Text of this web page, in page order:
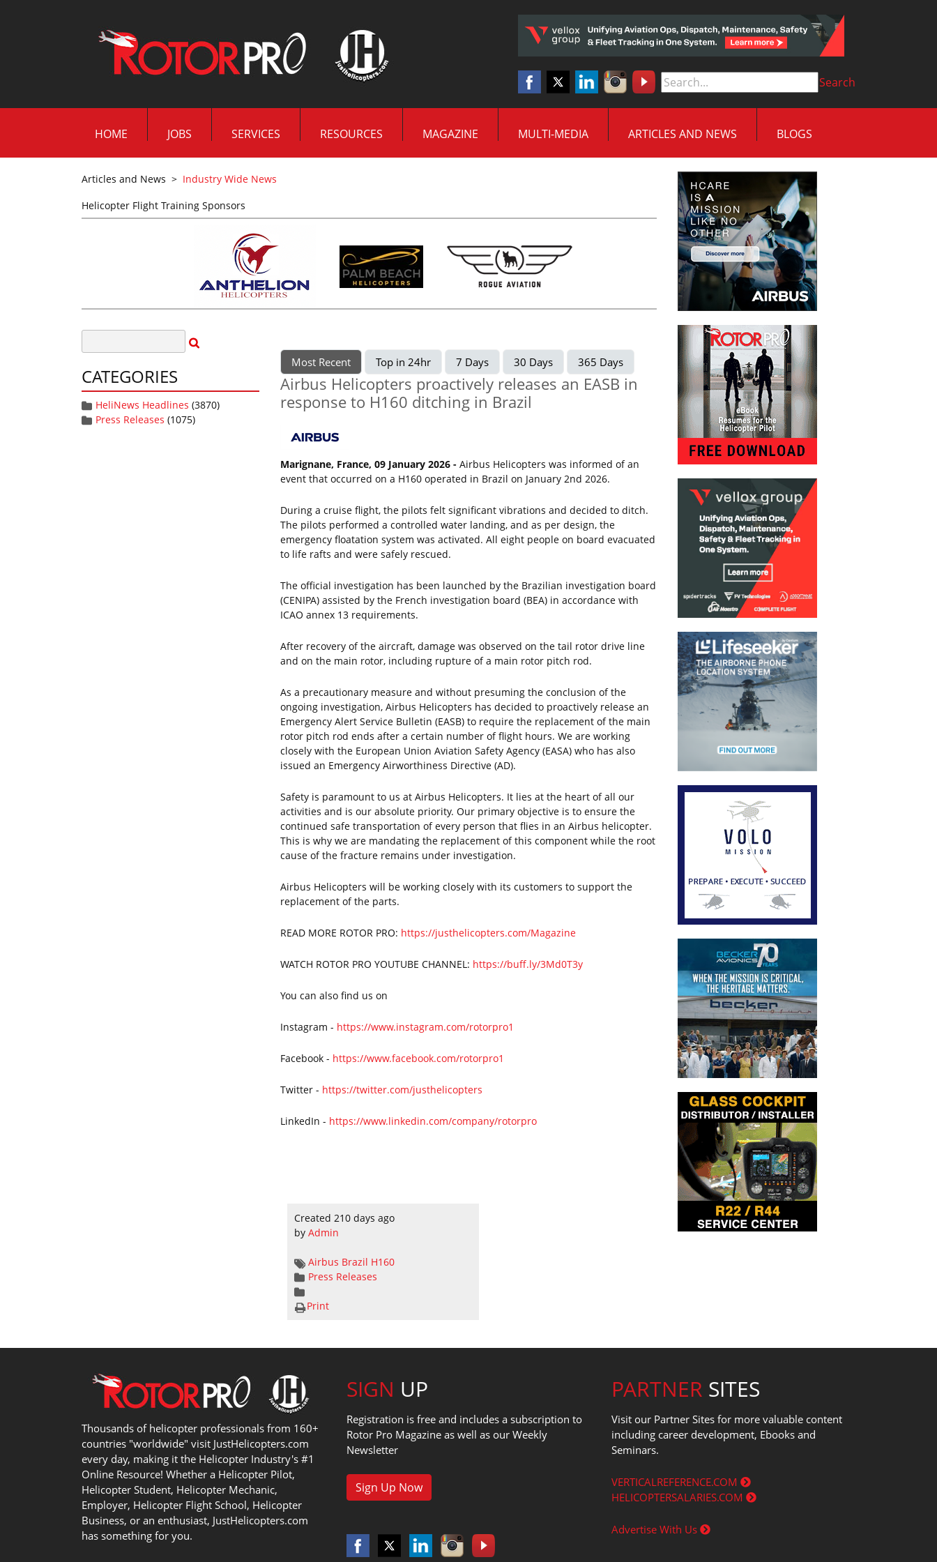
Search
HOME JOBS SERVICES RESOURCES MAGAZINE MULTI-MEDIA ARTICLES AND NEWS BLOGS
Articles and News > Industry Wide News
Helicopter Flight Training Sponsors
CATEGORIES
HeliNews Headlines (3870)
Press Releases (1075)
Most Recent Top in 24hr 7 Days 30 Days 365 Days
Airbus Helicopters proactively releases an EASB in
response to H160 ditching in Brazil
Marignane, France, 09 January 2026 - Airbus Helicopters was informed of an
event that occurred on a H160 operated in Brazil on January 2nd 2026.
During a cruise flight, the pilots felt significant vibrations and decided to ditch.
The pilots performed a controlled water landing, and as per design, the
emergency floatation system was activated. All eight people on board evacuated
to life rafts and were safely rescued.
The official investigation has been launched by the Brazilian investigation board
(CENIPA) assisted by the French investigation board (BEA) in accordance with
ICAO annex 13 requirements.
After recovery of the aircraft, damage was observed on the tail rotor drive line
and on the main rotor, including rupture of a main rotor pitch rod.
As a precautionary measure and without presuming the conclusion of the
ongoing investigation, Airbus Helicopters has decided to proactively release an
Emergency Alert Service Bulletin (EASB) to require the replacement of the main
rotor pitch rod ends after a certain number of flight hours. We are working
closely with the European Union Aviation Safety Agency (EASA) who has also
issued an Emergency Airworthiness Directive (AD).
Safety is paramount to us at Airbus Helicopters. It lies at the heart of all our
activities and is our absolute priority. Our primary objective is to ensure the
continued safe transportation of every person that flies in an Airbus helicopter.
This is why we are mandating the replacement of this component while the root
cause of the fracture remains under investigation.
Airbus Helicopters will be working closely with its customers to support the
replacement of the parts.
READ MORE ROTOR PRO: https://justhelicopters.com/Magazine
WATCH ROTOR PRO YOUTUBE CHANNEL: https://buff.ly/3Md0T3y
You can also find us on
Instagram - https://www.instagram.com/rotorpro1
Facebook - https://www.facebook.com/rotorpro1
Twitter - https://twitter.com/justhelicopters
LinkedIn - https://www.linkedin.com/company/rotorpro
Created 210 days ago
by Admin
Airbus Brazil H160
Press Releases
Print
Thousands of helicopter professionals from 160+
countries "worldwide" visit JustHelicopters.com
every day, making it the Helicopter Industry's #1
Online Resource! Whether a Helicopter Pilot,
Helicopter Student, Helicopter Mechanic,
Employer, Helicopter Flight School, Helicopter
Business, or an enthusiast, JustHelicopters.com
has something for you.
SIGN UP
Registration is free and includes a subscription to
Rotor Pro Magazine as well as our Weekly
Newsletter
Sign Up Now
PARTNER SITES
Visit our Partner Sites for more valuable content
including career development, Ebooks and
Seminars.
VERTICALREFERENCE.COM
HELICOPTERSALARIES.COM
Advertise With Us